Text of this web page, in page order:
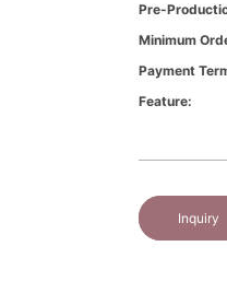
Pre-
Minimum
Payment
Feature:
Inquiry